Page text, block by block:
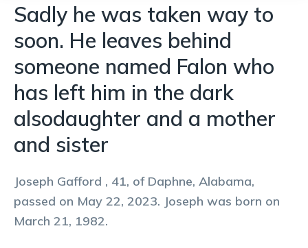
Sadly he was taken way to
soon. He leaves behind
someone named Falon who
has left him in the dark
alsodaughter and a mother
and sister
Joseph Gafford , 41, of Daphne, Alabama,
passed on May 22, 2023. Joseph was born on
March 21, 1982.